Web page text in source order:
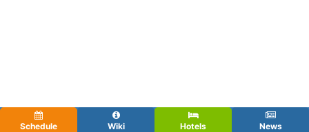
Schedule Wiki Hotels News